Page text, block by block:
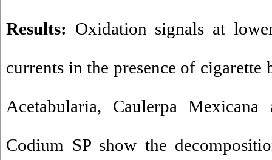
Results: Oxidation signals at
currents in the presence of cigarette
Acetabularia, Caulerpa
Codium SP show the